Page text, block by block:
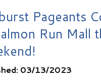
Pageants
Run Mall
03/13/2023